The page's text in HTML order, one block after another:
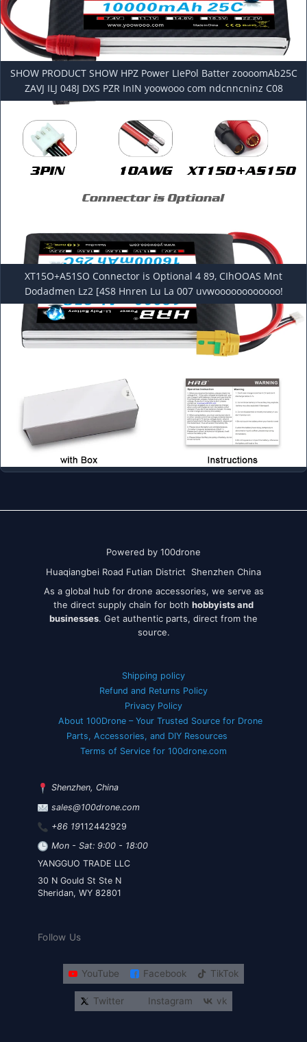
SHOW PRODUCT SHOW HPZ Power LIePol Batter zoooomAb25C
ZAVJ ILJ 048J DXS PZR InIN yoowooo com ndcnncninz C08
XT15O+A51SO Connector is Optional 4 89, CIhOOAS Mnt
Dodadmen Lz2 [4S8 Hnren Lu La 007 uvwoooooooooooo!
Powered by 100drone
Huaqiangbei Road Futian District Shenzhen China
As a global hub for drone accessories, we serve as
the direct supply chain for both hobbyists and
businesses. Get authentic parts, direct from the
source.
Shipping policy
Refund and Returns Policy
Privacy Policy
About 100Drone – Your Trusted Source for Drone
Parts, Accessories, and DIY Resources
Terms of Service for 100drone.com
Shenzhen, China
sales@100drone.com
+86 19112442929
Mon - Sat: 9:00 - 18:00
YANGGUO TRADE LLC
30 N Gould St Ste N
Sheridan, WY 82801
Follow Us
YouTube Facebook TikTok
Twitter Instagram vk